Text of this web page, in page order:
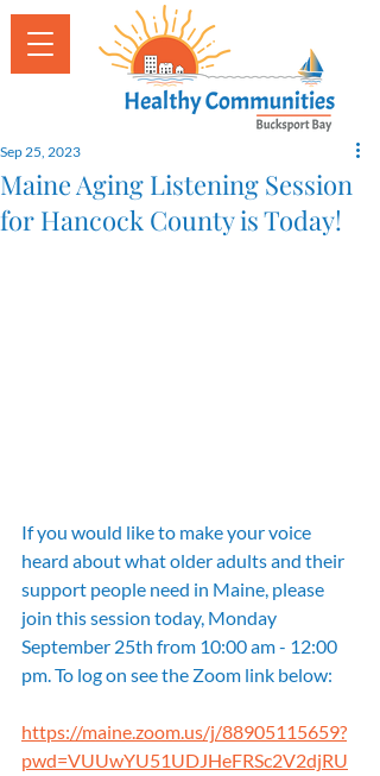
Maine Aging Listening Session
for Hancock County is Today!
Sep 25, 2023
If you would like to make your voice
heard about what older adults and their
support people need in Maine, please
join this session today, Monday
September 25th from 10:00 am - 12:00
pm. To log on see the Zoom link below:
https://maine.zoom.us/j/88905115659?
pwd=VUUwYU51UDJHeFRSc2V2djRU